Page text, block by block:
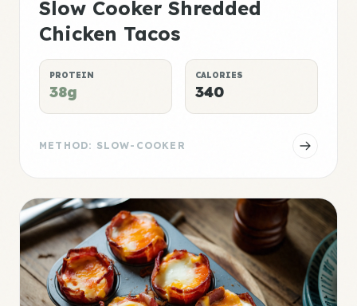
Slow Cooker Shredded
Chicken Tacos
PROTEIN
38g
CALORIES
340
METHOD: SLOW-COOKER